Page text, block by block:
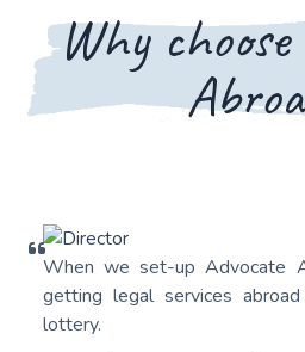
Why
When we set-up Advocate
getting legal services
lottery.